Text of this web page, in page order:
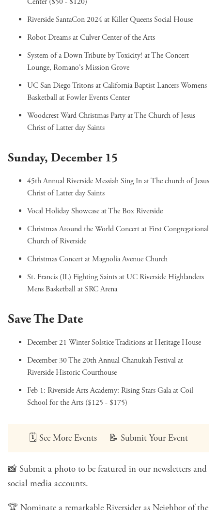
Riverside SantaCon 2024at Killer Queens Social House
Robot Dreamsat Culver Center of the Arts
System of a Down Tribute by Toxicity! at The Concert
Lounge, Romano's Mission Grove
UC San Diego Tritons at California Baptist Lancers Womens
Basketballat Fowler Events Center
Woodcrest Ward Christmas Partyat The Church of Jesus
Christ of Latter day Saints
Sunday, December 15
45th Annual Riverside Messiah Sing Inat The church of Jesus
Christ of Latter day Saints
Vocal Holiday Showcaseat The Box Riverside
Christmas Around the World Concertat First Congregational
Church of Riverside
Christmas Concertat Magnolia Avenue Church
St. Francis (IL) Fighting Saints at UC Riverside Highlanders
Mens Basketballat SRC Arena
Save The Date
December 21 Winter Solstice Traditionsat Heritage House
December 30The 20th Annual Chanukah Festivalat
Riverside Historic Courthouse
Feb 1: Riverside Arts Academy: Rising Stars Galaat Coil
School for the Arts ($125 - $175)
🗓️ See More Events 📝 Submit Your Event
📸 Submit a photo to be featured in our newsletters and
social media accounts.